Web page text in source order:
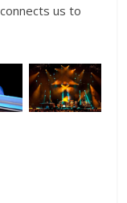
us to